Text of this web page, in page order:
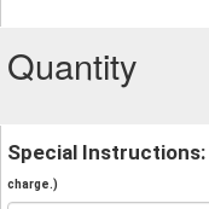
Quantity
Special Instructions:
charge.)